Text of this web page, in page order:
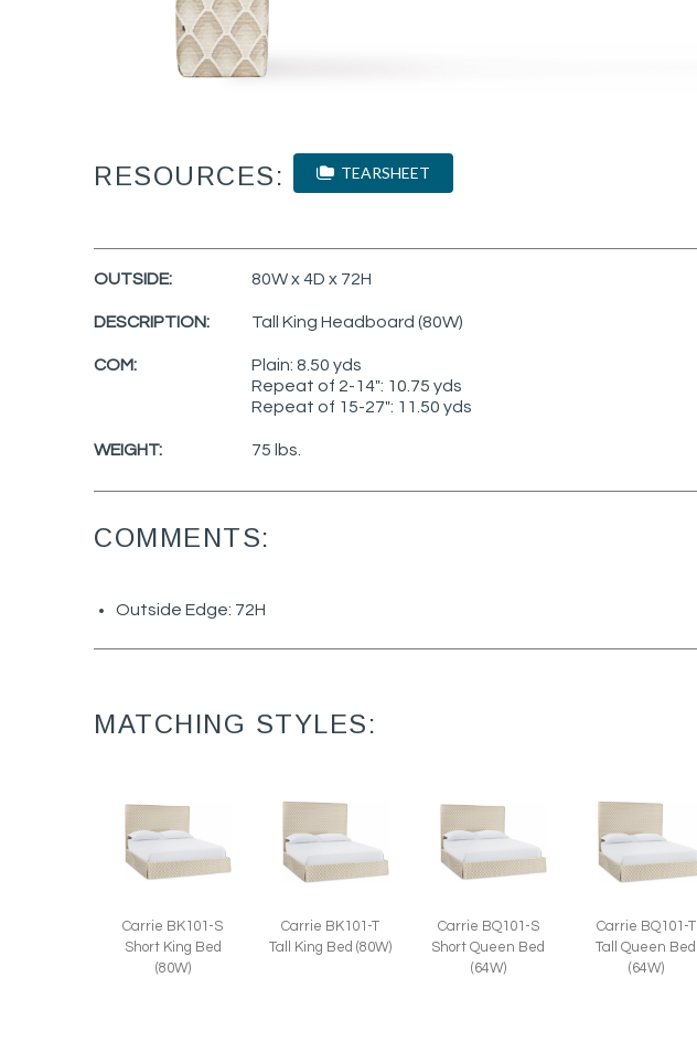
RESOURCES: TEARSHEET
OUTSIDE: 80W x 4D x 72H
DESCRIPTION: Tall King Headboard (80W)
COM:
Plain: 8.50 yds
Repeat of 2-14": 10.75 yds
Repeat of 15-27": 11.50 yds
WEIGHT: 75 lbs.
COMMENTS:
Outside Edge: 72H
MATCHING STYLES:
Carrie BK101-S
Short King Bed
(80W)
Carrie BK101-T
Tall King Bed (80W)
Carrie BQ101-S
Short Queen Bed
(64W)
Carrie BQ101-T
Tall Queen Bed
(64W)